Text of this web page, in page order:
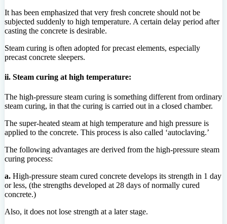
It has been emphasized that very fresh concrete should not be
subjected suddenly to high temperature. A certain delay period after
casting the concrete is desirable.
Steam curing is often adopted for precast elements, especially
precast concrete sleepers.
ii. Steam curing at high temperature:
The high-pressure steam curing is something different from ordinary
steam curing, in that the curing is carried out in a closed chamber.
The super-heated steam at high temperature and high pressure is
applied to the concrete. This process is also called ‘autoclaving.’
The following advantages are derived from the high-pressure steam
curing process:
a. High-pressure steam cured concrete develops its strength in 1 day
or less, (the strengths developed at 28 days of normally cured
concrete.)
Also, it does not lose strength at a later stage.